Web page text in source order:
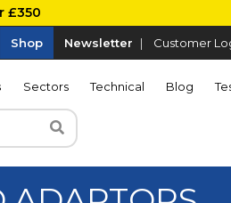
£350
Shop Newsletter | Customer
Sectors Technical Blog